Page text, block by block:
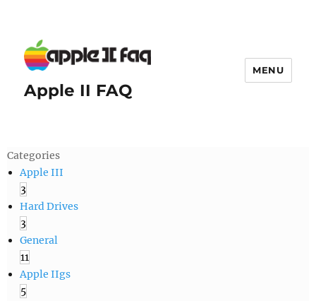
Apple II FAQ
MENU
Categories
Apple III
3
Hard Drives
3
General
11
Apple IIgs
5